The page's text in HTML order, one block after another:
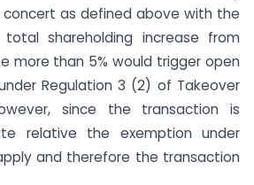
concert as defined above with the
shareholding increase from
more than 5% would trigger open
Regulation 3 (2) of Takeover
since the transaction is
relative the exemption under
and therefore the transaction